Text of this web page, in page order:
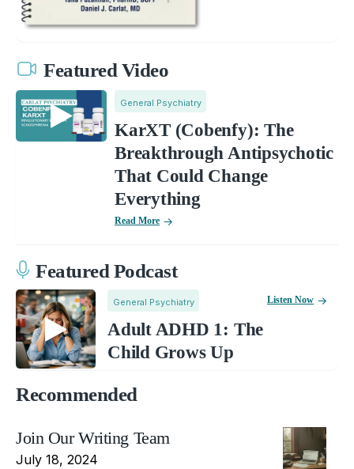
Featured Video
General Psychiatry
KarXT (Cobenfy): The
Breakthrough Antipsychotic
That Could Change
Everything
Read More
Featured Podcast
General Psychiatry
Adult ADHD 1: The
Child Grows Up
Listen Now
Recommended
Join Our Writing Team
July 18, 2024